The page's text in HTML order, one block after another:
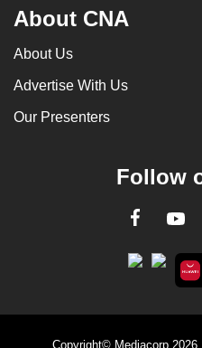
About CNA
About Us
Advertise With Us
Our Presenters
Follow
Copyright© Mediacorp